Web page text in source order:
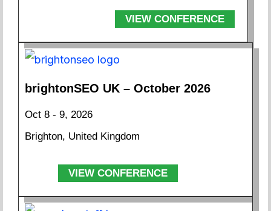
VIEW CONFERENCE
brightonSEO UK – October 2026
Oct 8 - 9, 2026
Brighton, United Kingdom
VIEW CONFERENCE